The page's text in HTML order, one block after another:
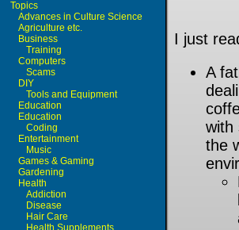
Topics
Advances in Culture Science
Agriculture etc.
Business
Training
Computers
Scams
DIY
Tools and Equipment
Education
Education
Coding
Entertainment
Music
Games & Gaming
Gardening
Health
Addiction
Disease
Hair Care
Health Supplements
I just
A
with
the